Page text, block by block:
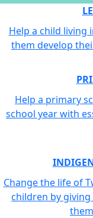
Help a child living
them develop
Help a primary
school year with
Change the life of
children by